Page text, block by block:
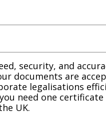
security, and
documents are
legalisations
need one
UK.